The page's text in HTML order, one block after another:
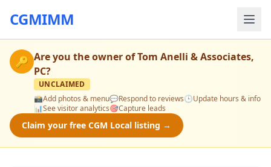
CGMIMM
🔑 Are you the owner ofTom Anelli & Associates,
PC?
UNCLAIMED
📸Add photos & menu💬Respond to reviews🕒Update hours & info
📊See visitor analytics🎯Capture leads
Claim your free CGM Local listing →